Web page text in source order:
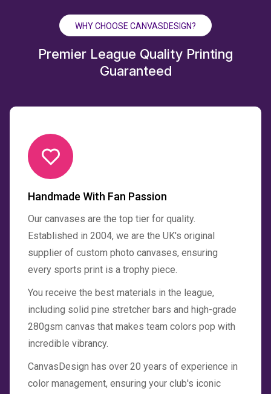
WHY CHOOSE CANVASDESIGN?
Premier League Quality Printing
Guaranteed
Handmade With Fan Passion
Our canvases are the top tier for quality.
Established in 2004, we are the UK's original
supplier of custom photo canvases, ensuring
every sports print is a trophy piece.
You receive the best materials in the league,
including solid pine stretcher bars and high-grade
280gsm canvas that makes team colors pop with
incredible vibrancy.
CanvasDesign has over 20 years of experience in
color management, ensuring your club's iconic